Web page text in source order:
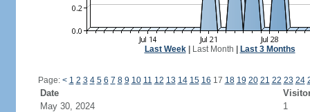
Last Week| Last Month Last 3 Months
Page: < 1 2 3 4 5 6 7 8 9 10 11 12 13 14 15 16 17 18 19 20 21 22 23 24
Date
May 30, 2024
1